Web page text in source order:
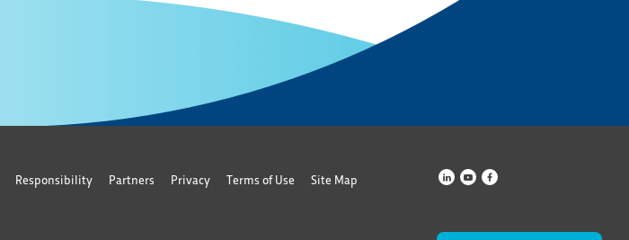
Responsibility Partners Privacy Terms of Use Site Map